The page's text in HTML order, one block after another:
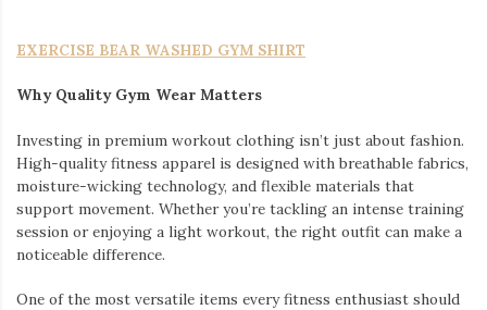
EXERCISE BEAR WASHED GYM SHIRT
Why Quality Gym Wear Matters
Investing in premium workout clothing isn’t just about fashion.
High-quality fitness apparel is designed with breathable fabrics,
moisture-wicking technology, and flexible materials that
support movement. Whether you’re tackling an intense training
session or enjoying a light workout, the right outfit can make a
noticeable difference.
One of the most versatile items every fitness enthusiast should